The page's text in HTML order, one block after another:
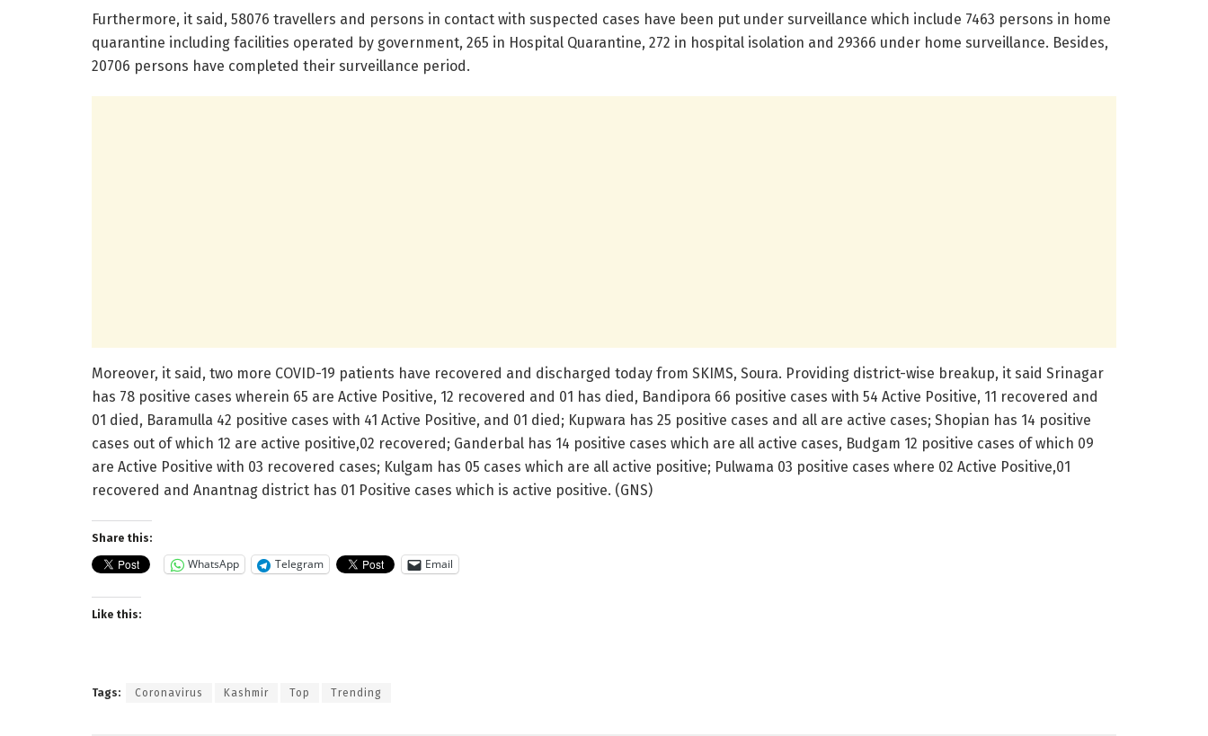
Furthermore, it said, 58076 travellers and persons in contact with suspected cases have been put under surveillance which include 7463 persons in home
quarantine including facilities operated by government, 265 in Hospital Quarantine, 272 in hospital isolation and 29366 under home surveillance. Besides,
20706 persons have completed their surveillance period.
Moreover, it said, two more COVID-19 patients have recovered and discharged today from SKIMS, Soura. Providing district-wise breakup, it said Srinagar
has 78 positive cases wherein 65 are Active Positive, 12 recovered and 01 has died, Bandipora 66 positive cases with 54 Active Positive, 11 recovered and
01 died, Baramulla 42 positive cases with 41 Active Positive, and 01 died; Kupwara has 25 positive cases and all are active cases; Shopian has 14 positive
cases out of which 12 are active positive,02 recovered; Ganderbal has 14 positive cases which are all active cases, Budgam 12 positive cases of which 09
are Active Positive with 03 recovered cases; Kulgam has 05 cases which are all active positive; Pulwama 03 positive cases where 02 Active Positive,01
recovered and Anantnag district has 01 Positive cases which is active positive. (GNS)
Share this:
WhatsApp Telegram Email
Like this:
Tags: Coronavirus Kashmir Top Trending